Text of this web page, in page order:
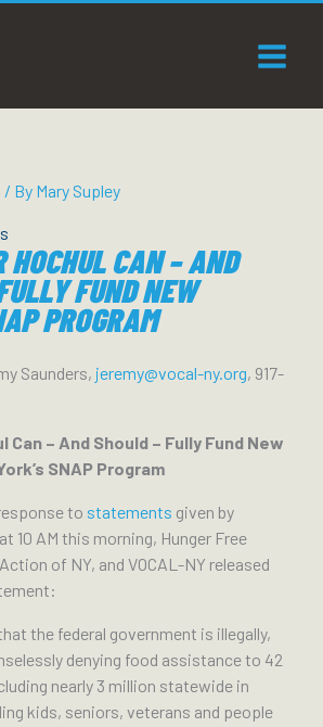
/ By Mary Supley
HOCHUL CAN – AND
FUND NEW
PROGRAM
Saunders, jeremy@vocal-ny.org, 917-
Can – And Should – Fully Fund New
SNAP Program
to statements given by
10 AM this morning, Hunger Free
of NY, and VOCAL-NY released
the federal government is illegally,
denying food assistance to 42
nearly 3 million statewide in
kids, seniors, veterans and people